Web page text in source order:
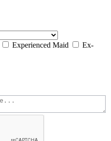
Experienced Maid
Ex-